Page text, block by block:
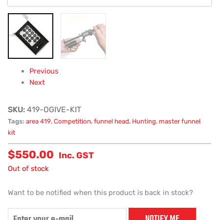
Previous
Next
SKU: 419-OGIVE-KIT
Tags: area 419, Competition, funnel head, Hunting, master funnel
kit
$550.00 Inc. GST
Out of stock
Want to be notified when this product is back in stock?